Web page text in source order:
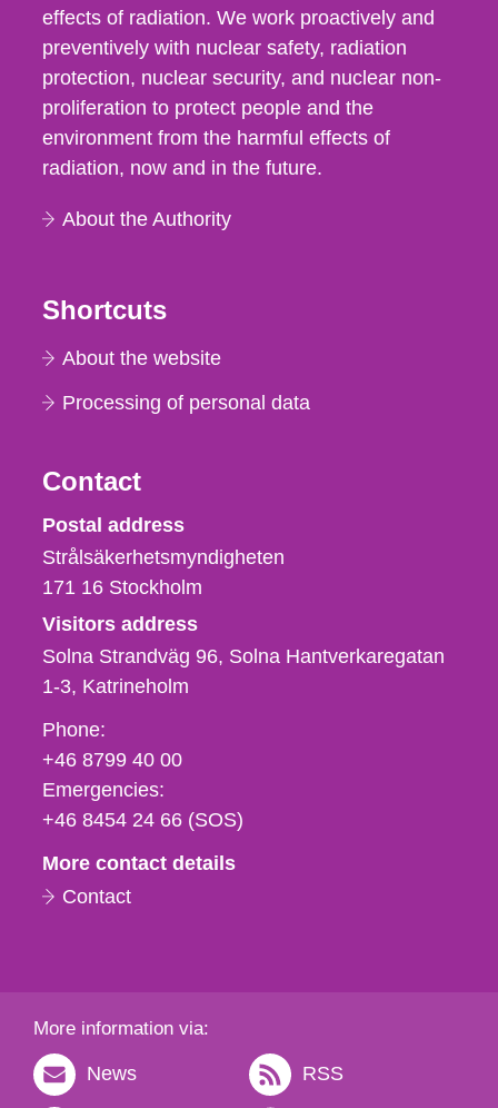
effects of radiation. We work proactively and
preventively with nuclear safety, radiation
protection, nuclear security, and nuclear non-
proliferation to protect people and the
environment from the harmful effects of
radiation, now and in the future.
About the Authority
Shortcuts
About the website
Processing of personal data
Contact
Strålsäkerhetsmyndigheten
Postal address
Strålsäkerhetsmyndigheten
171 16 Stockholm
Visitors address
Solna Strandväg 96, Solna Hantverkaregatan
1-3 Katrineholm
Phone,
fax
och
e-
Phone:
+46 8799 40 00
Emergencies:
+46 8454 24 66 (SOS)
More contact details
Contact
More information via:
News RSS